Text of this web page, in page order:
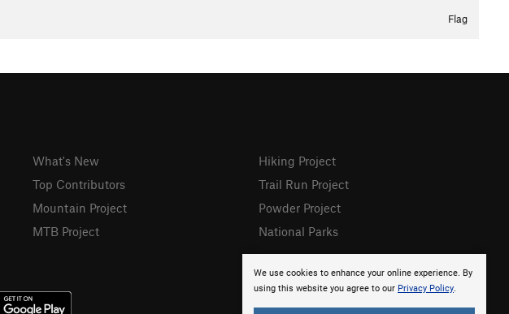
Flag
We use cookies to enhance your online experience. By
using this website you agree to our Privacy Policy.
What's New
Top Contributors
Mountain Project
MTB Project
Hiking Project
Trail Run Project
Powder Project
National Parks